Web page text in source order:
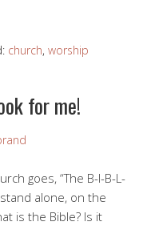
church, worship
for me!
goes, “The B-I-B-L-
alone, on the
is the Bible? Is it